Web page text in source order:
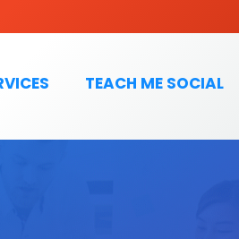
TEACH ME SOCIAL